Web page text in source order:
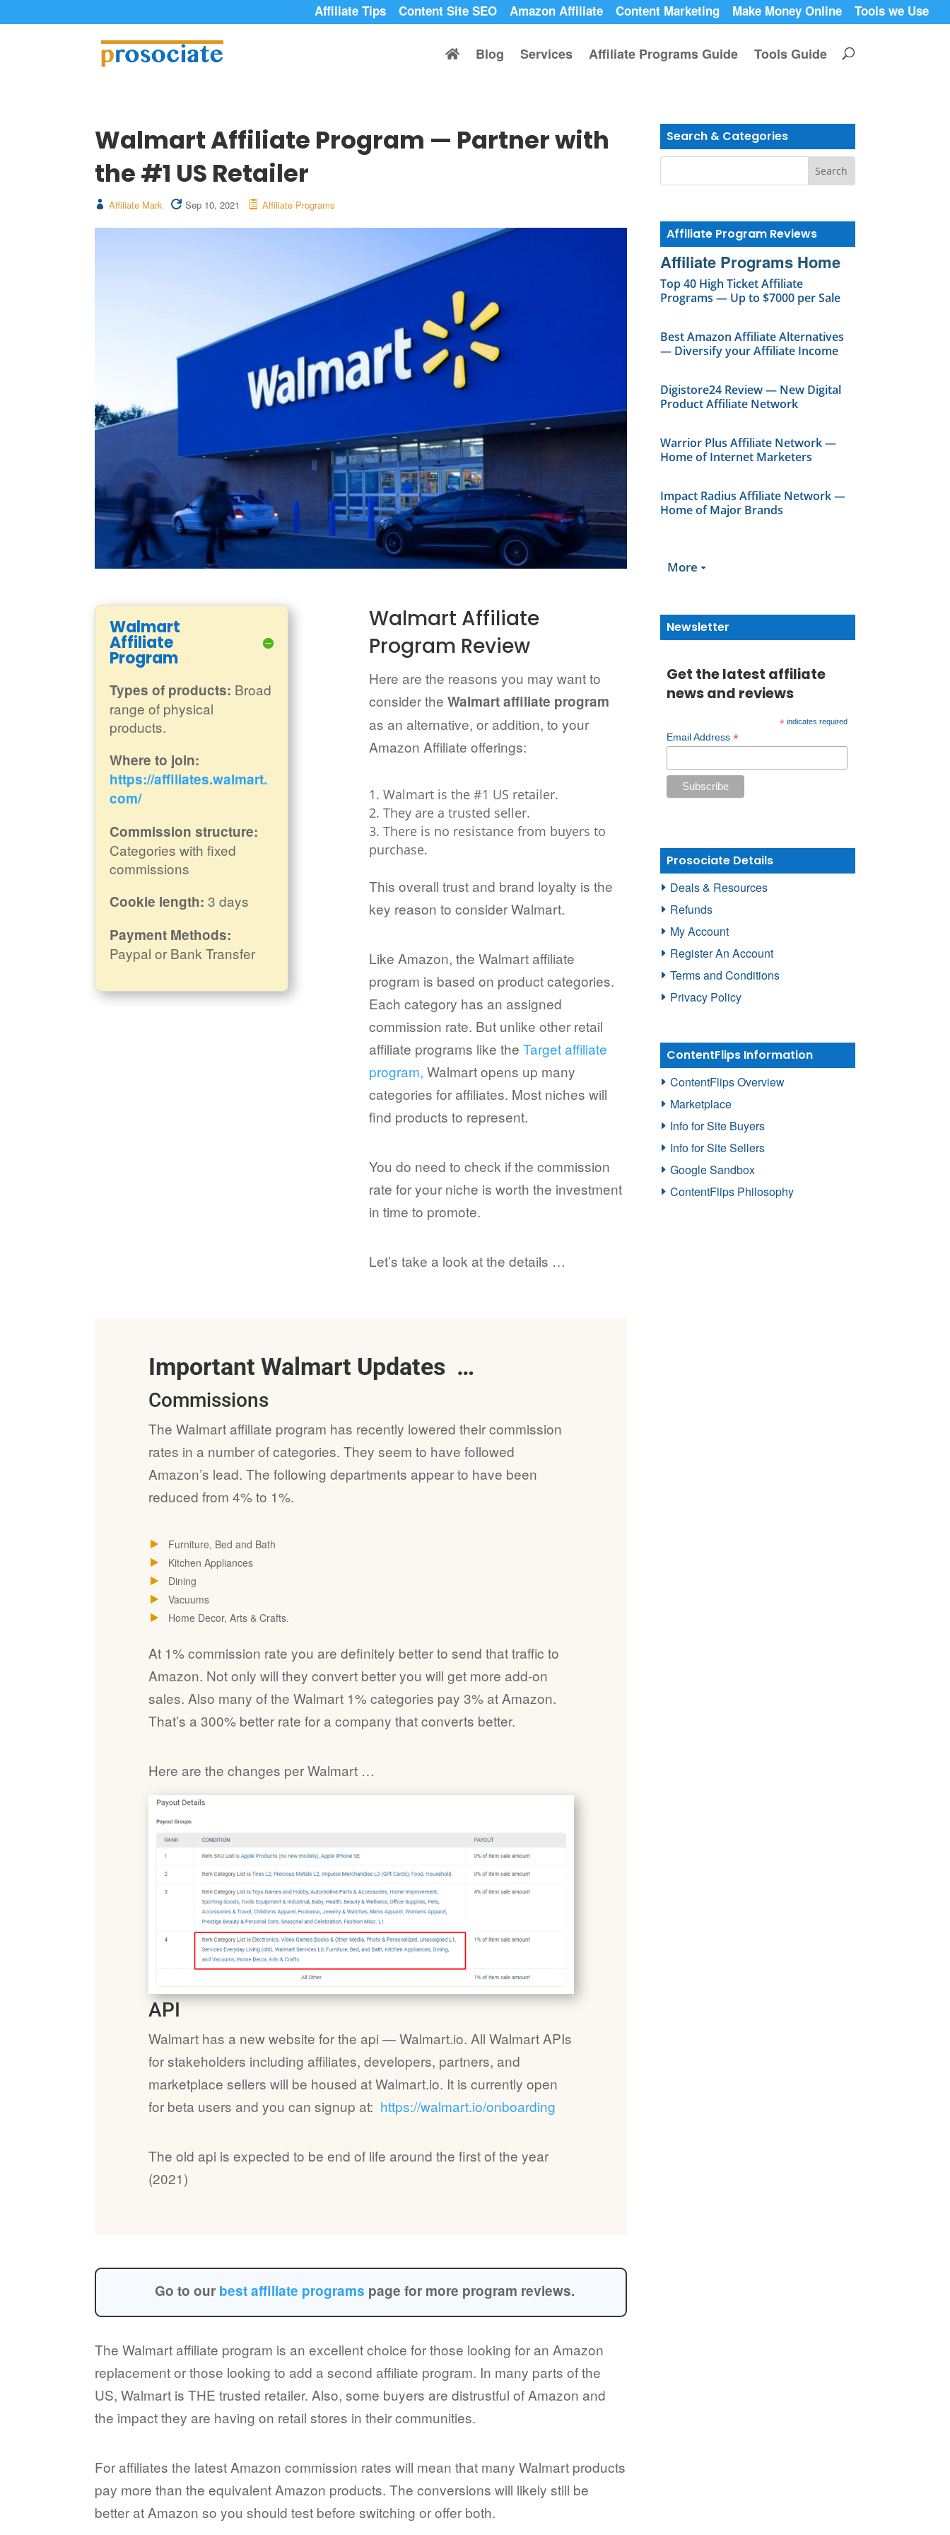
Affiliate Tips Content Site SEO Amazon Affiliate Content Marketing Make Money Online Tools we Use
Blog Services Affiliate Programs Guide Tools Guide
Walmart Affiliate Program — Partner with
the #1 US Retailer
Affiliate Mark Sep 10, 2021 Affiliate Programs
Walmart
Affiliate
Program
Types of products: Broad
range of physical
products.
Where to join:
https://affiliates.walmart.
com/
Commission structure:
Categories with fixed
commissions
Cookie length: 3 days
Payment Methods:
Paypal or Bank Transfer
Walmart Affiliate
Program Review
Here are the reasons you may want to
consider the Walmart affiliate program
as an alternative, or addition, to your
Amazon Affiliate offerings:
Walmart is the #1 US retailer.
They are a trusted seller.
There is no resistance from buyers to
purchase.
This overall trust and brand loyalty is the
key reason to consider Walmart.
Like Amazon, the Walmart affiliate
program is based on product categories.
Each category has an assigned
commission rate. But unlike other retail
affiliate programs like the Target affiliate
program, Walmart opens up many
categories for affiliates. Most niches will
find products to represent.
You do need to check if the commission
rate for your niche is worth the investment
in time to promote.
Let’s take a look at the details …
Important Walmart Updates …
Commissions
The Walmart affiliate program has recently lowered their commission
rates in a number of categories. They seem to have followed
Amazon’s lead. The following departments appear to have been
reduced from 4% to 1%.
Furniture, Bed and Bath
Kitchen Appliances
Dining
Vacuums
Home Decor, Arts & Crafts.
At 1% commission rate you are definitely better to send that traffic to
Amazon. Not only will they convert better you will get more add-on
sales. Also many of the Walmart 1% categories pay 3% at Amazon.
That’s a 300% better rate for a company that converts better.
Here are the changes per Walmart …
API
Walmart has a new website for the api — Walmart.io. All Walmart APIs
for stakeholders including affiliates, developers, partners, and
marketplace sellers will be housed at Walmart.io. It is currently open
for beta users and you can signup at: https://walmart.io/onboarding
The old api is expected to be end of life around the first of the year
(2021)
Go to our best affiliate programs page for more program reviews.
The Walmart affiliate program is an excellent choice for those looking for an Amazon
replacement or those looking to add a second affiliate program. In many parts of the
US, Walmart is THE trusted retailer. Also, some buyers are distrustful of Amazon and
the impact they are having on retail stores in their communities.
For affiliates the latest Amazon commission rates will mean that many Walmart products
pay more than the equivalent Amazon products. The conversions will likely still be
better at Amazon so you should test before switching or offer both.
Search & Categories
Affiliate Program Reviews
Affiliate Programs Home
Top 40 High Ticket Affiliate
Programs — Up to $7000 per Sale
Best Amazon Affiliate Alternatives
— Diversify your Affiliate Income
Digistore24 Review — New Digital
Product Affiliate Network
Warrior Plus Affiliate Network —
Home of Internet Marketers
Impact Radius Affiliate Network —
Home of Major Brands
More
Newsletter
Get the latest affiliate
news and reviews
*indicates required
Email Address *
Prosociate Details
Deals & Resources
Refunds
My Account
Register An Account
Terms and Conditions
Privacy Policy
ContentFlips Information
ContentFlips Overview
Marketplace
Info for Site Buyers
Info for Site Sellers
Google Sandbox
ContentFlips Philosophy